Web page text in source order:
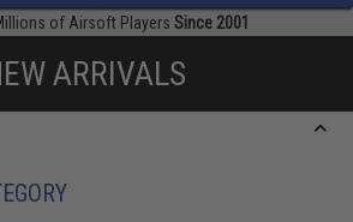
of Airsoft Players Since 2001
ARRIVALS